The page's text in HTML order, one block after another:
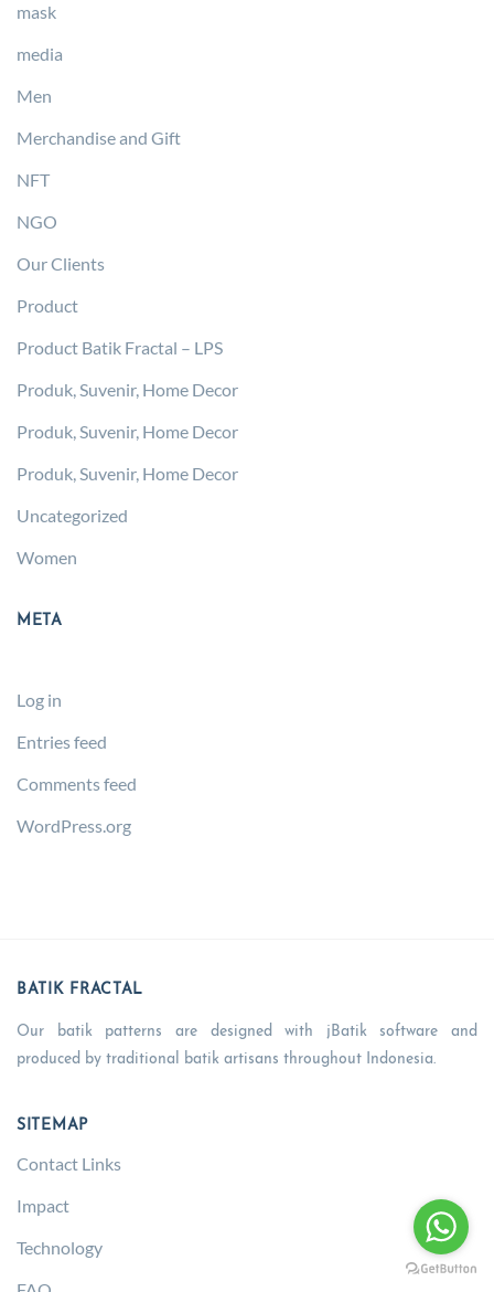
mask
media
Men
Merchandise and Gift
NFT
NGO
Our Clients
Product
Product Batik Fractal – LPS
Produk, Suvenir, Home Decor
Produk, Suvenir, Home Decor
Produk, Suvenir, Home Decor
Uncategorized
Women
META
Log in
Entries feed
Comments feed
WordPress.org
BATIK FRACTAL
Our batik patterns are designed with jBatik software and
produced by traditional batik artisans throughout Indonesia.
SITEMAP
Contact Links
Impact
Technology